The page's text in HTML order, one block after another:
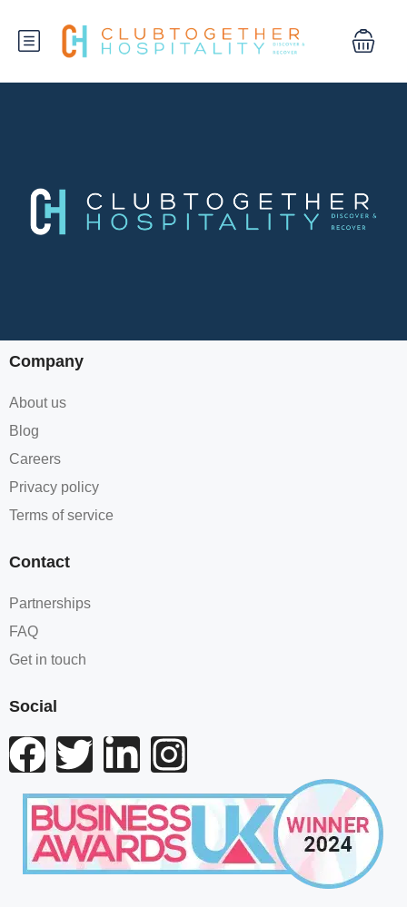
Company
About us
Blog
Careers
Privacy policy
Terms of service
Contact
Partnerships
FAQ
Get in touch
Social